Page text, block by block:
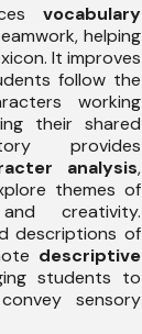
vocabulary
helping
It improves
follow the
working
their shared
provides
analysis,
themes of
creativity.
descriptions of
descriptive
students to
sensory